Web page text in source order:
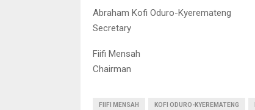
Abraham Kofi Oduro-Kyeremateng
Secretary
Fiifi Mensah
Chairman
FIIFI MENSAH KOFI ODURO-KYEREMATENG